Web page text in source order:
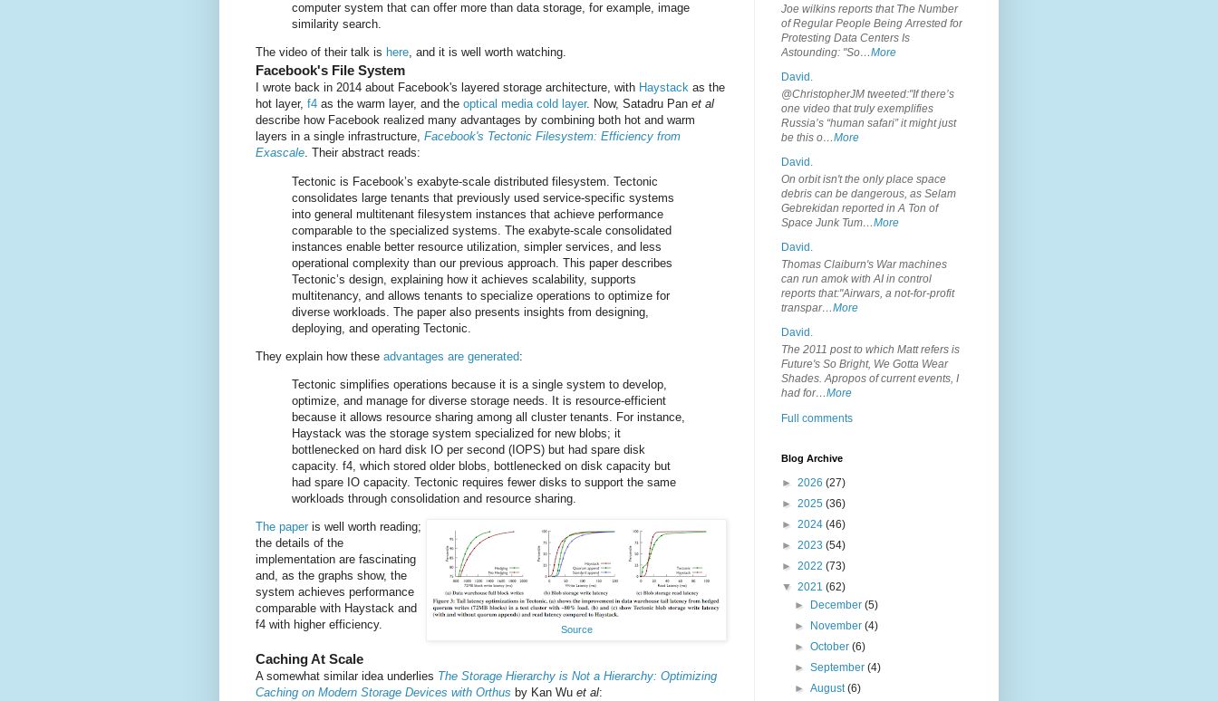
computer system that can offer more than data storage, for example, image
similarity search.
The video of their talk is here, and it is well worth watching.
Facebook's File System
I wrote back in 2014 about Facebook's layered storage architecture, with Haystack as the
hot layer, f4 as the warm layer, and the optical media cold layer. Now, Satadru Pan et al
describe how Facebook realized many advantages by combining both hot and warm
layers in a single infrastructure, Facebook's Tectonic Filesystem: Efficiency from
Exascale. Their abstract reads:
Tectonic is Facebook’s exabyte-scale distributed filesystem. Tectonic
consolidates large tenants that previously used service-specific systems
into general multitenant filesystem instances that achieve performance
comparable to the specialized systems. The exabyte-scale consolidated
instances enable better resource utilization, simpler services, and less
operational complexity than our previous approach. This paper describes
Tectonic’s design, explaining how it achieves scalability, supports
multitenancy, and allows tenants to specialize operations to optimize for
diverse workloads. The paper also presents insights from designing,
deploying, and operating Tectonic.
They explain how these advantages are generated:
Tectonic simplifies operations because it is a single system to develop,
optimize, and manage for diverse storage needs. It is resource-efficient
because it allows resource sharing among all cluster tenants. For instance,
Haystack was the storage system specialized for new blobs; it
bottlenecked on hard disk IO per second (IOPS) but had spare disk
capacity. f4, which stored older blobs, bottlenecked on disk capacity but
had spare IO capacity. Tectonic requires fewer disks to support the same
workloads through consolidation and resource sharing.
Source
The paper is well worth reading;
the details of the
implementation are fascinating
and, as the graphs show, the
system achieves performance
comparable with Haystack and
f4 with higher efficiency.
Caching At Scale
A somewhat similar idea underlies The Storage Hierarchy is Not a Hierarchy: Optimizing
Caching on Modern Storage Devices with Orthus by Kan Wu et al:
Joe wilkins reports that The Number
of Regular People Being Arrested for
Protesting Data Centers Is
Astounding: "So…More
David.
@ChristopherJM tweeted:"If there’s
one video that truly exemplifies
Russia’s “human safari” it might just
be this o…More
David.
On orbit isn't the only place space
debris can be dangerous, as Selam
Gebrekidan reported in A Ton of
Space Junk Tum…More
David.
Thomas Claiburn's War machines
can run amok with AI in control
reports that:"Airwars, a not-for-profit
transpar…More
David.
The 2011 post to which Matt refers is
Future's So Bright, We Gotta Wear
Shades. Apropos of current events, I
had for…More
Full comments
Blog Archive
► 2026 (27)
► 2025 (36)
► 2024 (46)
► 2023 (54)
► 2022 (73)
▼ 2021 (62)
►
December(5)
►
November(4)
►October(6)
►September(4)
►August(6)